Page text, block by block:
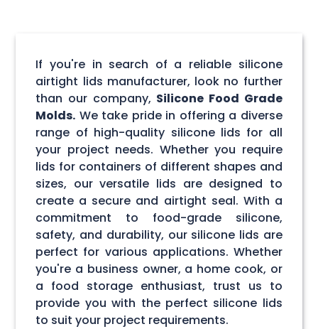
If you're in search of a reliable silicone
airtight lids manufacturer, look no further
than our company, Silicone Food Grade
Molds. We take pride in offering a diverse
range of high-quality silicone lids for all
your project needs. Whether you require
lids for containers of different shapes and
sizes, our versatile lids are designed to
create a secure and airtight seal. With a
commitment to food-grade silicone,
safety, and durability, our silicone lids are
perfect for various applications. Whether
you're a business owner, a home cook, or
a food storage enthusiast, trust us to
provide you with the perfect silicone lids
to suit your project requirements.